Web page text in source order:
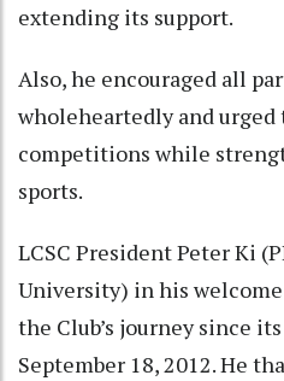
extending its support.
Also, he encouraged all
wholeheartedly and
competitions while
sports.
LCSC President Peter Ki
University) in his
the Club’s journey since
September 18, 2012. He